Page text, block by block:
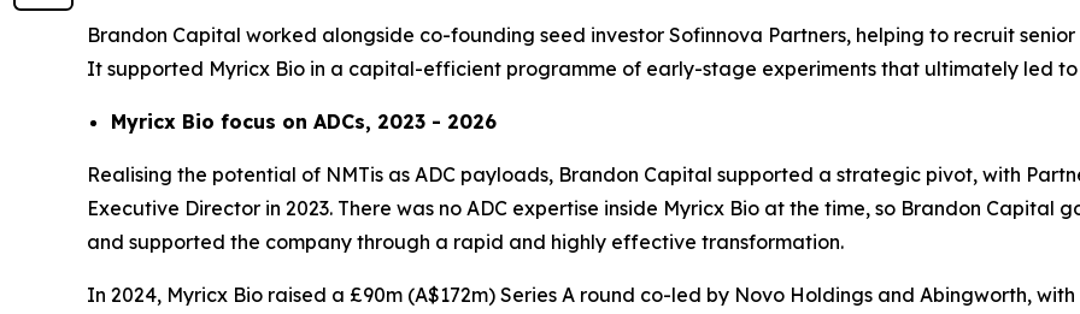
Brandon Capital worked alongside co-founding seed investor Sofinnova Partners, helping to recruit
It supported Myricx Bio in a capital-efficient programme of early-stage experiments that ultimately led to
Myricx Bio focus on ADCs, 2023 - 2026
Realising the potential of NMTis as ADC payloads, Brandon Capital supported a strategic pivot, with
Executive Director in 2023. There was no ADC expertise inside Myricx Bio at the time, so Brandon
and supported the company through a rapid and highly effective transformation.
In 2024, Myricx Bio raised a £90m (A$172m) Series A round co-led by Novo Holdings and Abingworth,